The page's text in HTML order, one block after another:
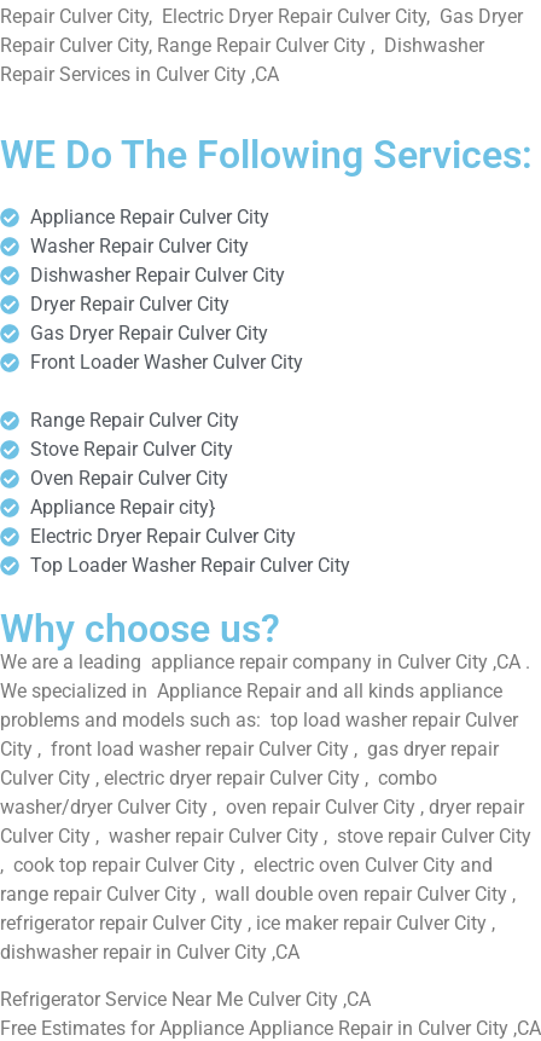
Repair Culver City, Electric Dryer Repair Culver City, Gas Dryer
Repair Culver City, Range Repair Culver City , Dishwasher
Repair Services in Culver City ,CA
WE Do The Following Services:
Appliance Repair Culver City
Washer Repair Culver City
Dishwasher Repair Culver City
Dryer Repair Culver City
Gas Dryer Repair Culver City
Front Loader Washer Culver City
Range Repair Culver City
Stove Repair Culver City
Oven Repair Culver City
Appliance Repair city}
Electric Dryer Repair Culver City
Top Loader Washer Repair Culver City
Why choose us?
We are a leading appliance repair company in Culver City ,CA .
We specialized in Appliance Repair and all kinds appliance
problems and models such as: top load washer repair Culver
City , front load washer repair Culver City , gas dryer repair
Culver City , electric dryer repair Culver City , combo
washer/dryer Culver City , oven repair Culver City , dryer repair
Culver City , washer repair Culver City , stove repair Culver City
, cook top repair Culver City , electric oven Culver City and
range repair Culver City , wall double oven repair Culver City ,
refrigerator repair Culver City , ice maker repair Culver City ,
dishwasher repair in Culver City ,CA
Refrigerator Service Near Me Culver City ,CA
Free Estimates for Appliance Appliance Repair in Culver City ,CA